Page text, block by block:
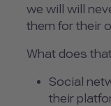
we will will
them for their
What does
Social
their